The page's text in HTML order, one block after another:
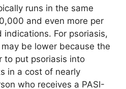
runs in the same
and even more per
For psoriasis,
be lower because the
to put psoriasis into
in a cost of nearly
who receives a PASI-